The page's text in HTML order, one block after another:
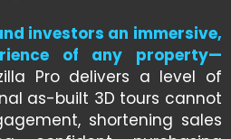
investors an immersive,
of any property—
Pro delivers a level of
as-built 3D tours cannot
shortening sales